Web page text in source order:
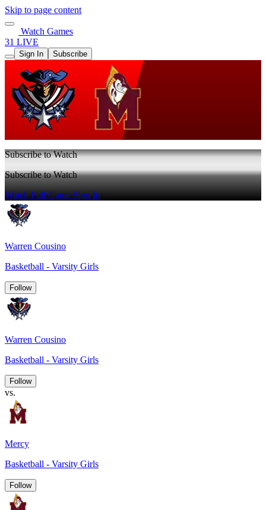
Skip to page content
Watch Games
31 LIVE
Sign In Subscribe
Subscribe to Watch
Subscribe to Watch
Watch Full GameSign In
Warren Cousino
Basketball - Varsity Girls
Follow
Warren Cousino
Basketball - Varsity Girls
Follow
vs.
Mercy
Basketball - Varsity Girls
Follow